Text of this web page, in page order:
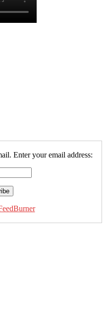
Enter your email address: